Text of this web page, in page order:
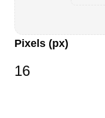
Pixels (px)